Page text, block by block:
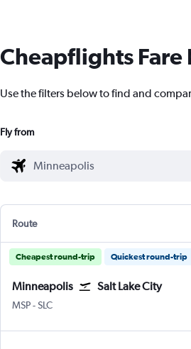
Cheapflights Fare
Use the filters below to find and
Fly from
Route
Cheapest round-trip Quickest round-trip
Minneapolis Salt Lake City
MSPMinneapolis St Paul
-SLC